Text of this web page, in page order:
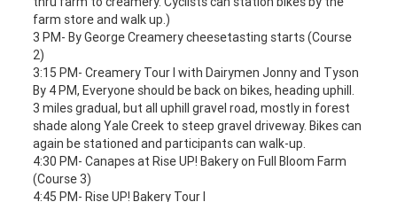
farm store and walk up.)
3 PM- By George Creamery cheesetasting starts (Course
2)
3:15 PM- Creamery Tour I with Dairymen Jonny and Tyson
By 4 PM, Everyone should be back on bikes, heading uphill.
3 miles gradual, but all uphill gravel road, mostly in forest
shade along Yale Creek to steep gravel driveway. Bikes can
again be stationed and participants can walk-up.
4:30 PM- Canapes at Rise UP! Bakery on Full Bloom Farm
(Course 3)
4:45 PM- Rise UP! Bakery Tour I